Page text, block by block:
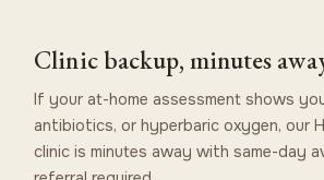
Clinic backup, minutes
If your at-home assessment shows
antibiotics, or hyperbaric oxygen, our
clinic is minutes away with same-day